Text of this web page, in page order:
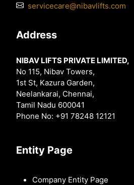
servicecare@nibavlifts.com
Address
NIBAV LIFTS PRIVATE LIMITED,
No 115, Nibav Towers,
1st St, Kazura Garden,
Neelankarai, Chennai,
Tamil Nadu 600041
Phone No: +91 78248 12121
Entity Page
Company Entity Page